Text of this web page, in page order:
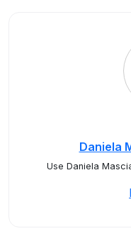
Daniela
Use Daniela